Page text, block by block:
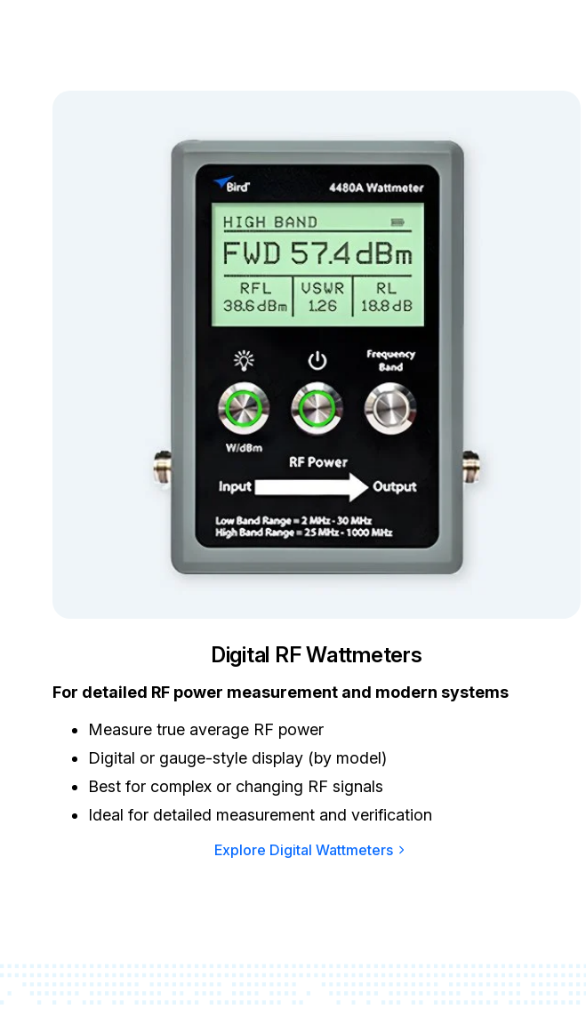
Digital RF Wattmeters
For detailed RF power measurement and modern systems
Measure true average RF power
Digital or gauge-style display (by model)
Best for complex or changing RF signals
Ideal for detailed measurement and verification
Explore Digital Wattmeters